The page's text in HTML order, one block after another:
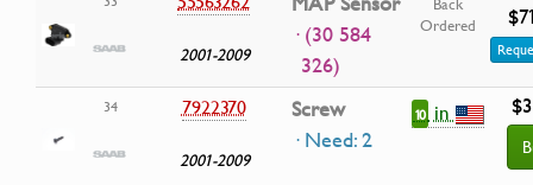
2001-2009
· (30 584
326)
Ordered
34 7922370
2001-2009
Screw
· Need: 2
10in